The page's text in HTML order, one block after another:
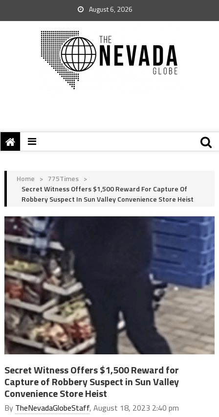
August 6, 2026
Home > 775Times >
Secret Witness Offers $1,500 Reward For Capture Of
Robbery Suspect In Sun Valley Convenience Store Heist
Secret Witness Offers $1,500 Reward for
Capture of Robbery Suspect in Sun Valley
Convenience Store Heist
By TheNevadaGlobeStaff, August 18, 2023 2:40 pm